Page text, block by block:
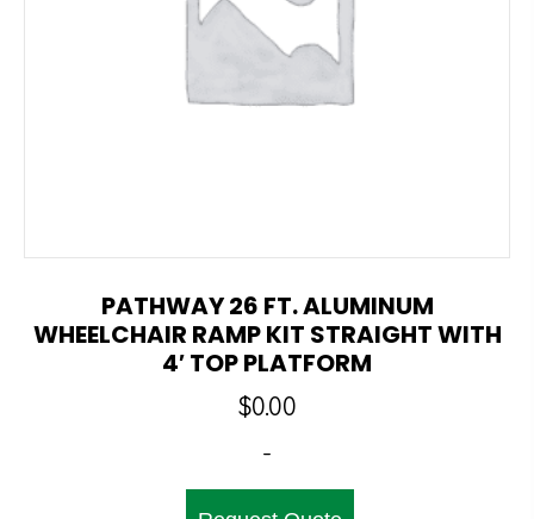
PATHWAY 26 FT. ALUMINUM
WHEELCHAIR RAMP KIT STRAIGHT WITH
4′ TOP PLATFORM
$0.00
-